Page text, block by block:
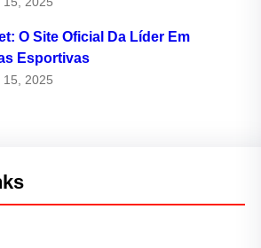
O Site Oficial Da Líder Em
Esportivas
15, 2025